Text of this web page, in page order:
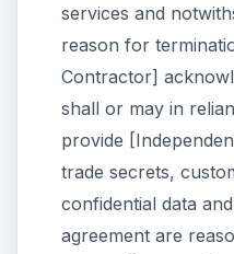
services and
reason for
Contractor]
shall or may in
provide
trade secrets,
confidential data
agreement are